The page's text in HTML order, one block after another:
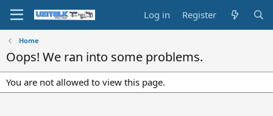
Log in Register
Home
Oops! We ran into some problems.
You are not allowed to view this page.